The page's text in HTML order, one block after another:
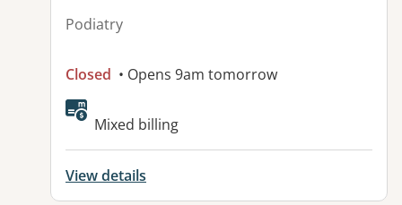
Podiatry
Closed • Opens 9am tomorrow
Mixed billing
View details